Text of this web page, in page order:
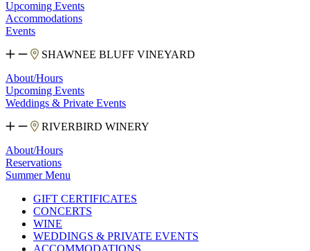
Upcoming Events
Accommodations
Events
SHAWNEE BLUFF VINEYARD
About/Hours
Upcoming Events
Weddings & Private Events
RIVERBIRD WINERY
About/Hours
Reservations
Summer Menu
GIFT CERTIFICATES
CONCERTS
WINE
WEDDINGS & PRIVATE EVENTS